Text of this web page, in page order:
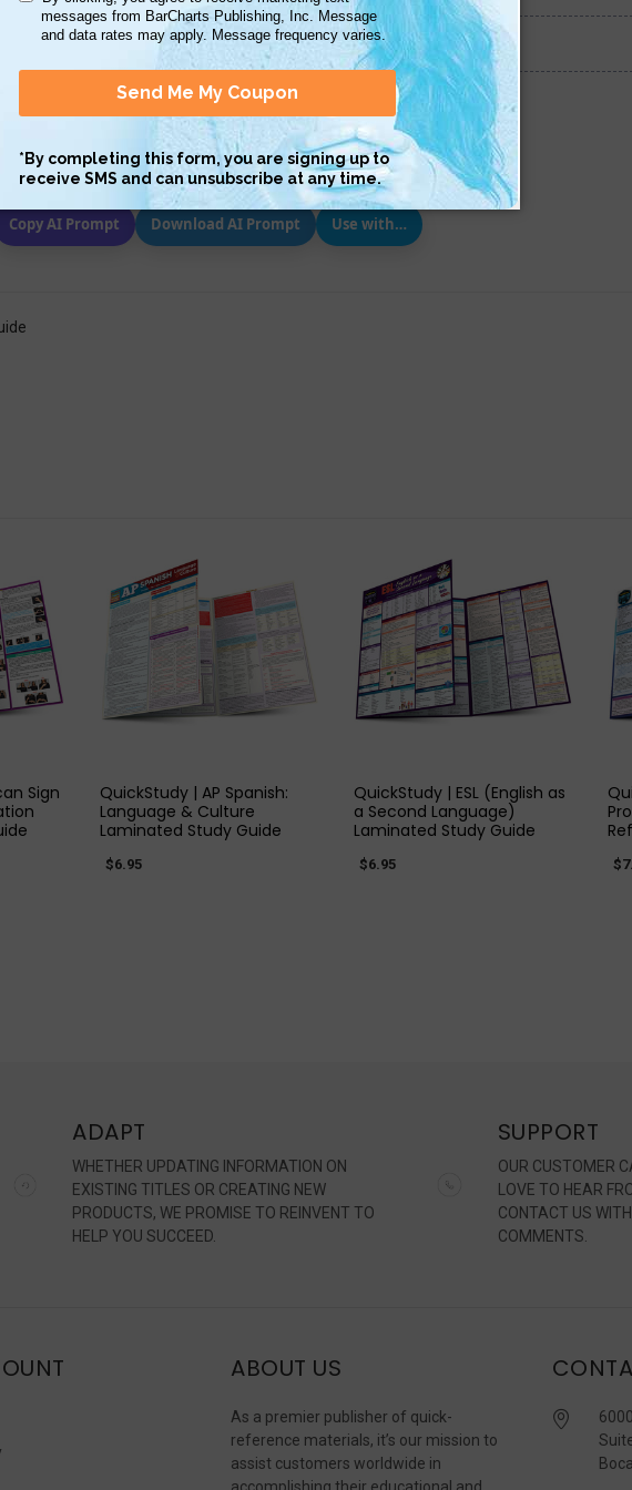
Scan QR with a mobile device to bring you to this page.
Copy AI Prompt Download AI Prompt Use with…
Sign
QuickStudy | AP Spanish:
Language & Culture
Laminated Study Guide
$6.95
QuickStudy | ESL (English as
a Second Language)
Laminated Study Guide
$6.95
ADAPT
WHETHER UPDATING INFORMATION ON
EXISTING TITLES OR CREATING NEW
PRODUCTS, WE PROMISE TO REINVENT TO
HELP YOU SUCCEED.
SUPPORT
OUR CUSTOMER
LOVE TO HEAR
CONTACT US
COMMENTS.
ABOUT US
As a premier publisher of quick-
reference materials, it’s our mission to
assist customers worldwide in